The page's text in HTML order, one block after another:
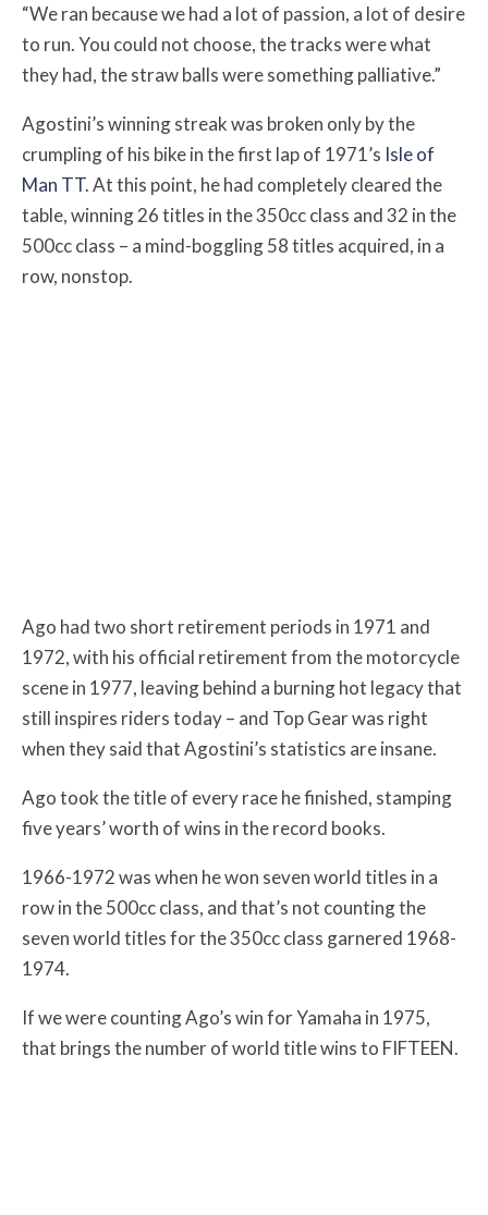
“We ran because we had a lot of passion, a lot of desire
to run. You could not choose, the tracks were what
they had, the straw balls were something palliative.”
Agostini’s winning streak was broken only by the
crumpling of his bike in the first lap of 1971’s Isle of
Man TT. At this point, he had completely cleared the
table, winning 26 titles in the 350cc class and 32 in the
500cc class – a mind-boggling 58 titles acquired, in a
row, nonstop.
Ago had two short retirement periods in 1971 and
1972, with his official retirement from the motorcycle
scene in 1977, leaving behind a burning hot legacy that
still inspires riders today – and Top Gear was right
when they said that Agostini’s statistics are insane.
Ago took the title of every race he finished, stamping
five years’ worth of wins in the record books.
1966-1972 was when he won seven world titles in a
row in the 500cc class, and that’s not counting the
seven world titles for the 350cc class garnered 1968-
1974.
If we were counting Ago’s win for Yamaha in 1975,
that brings the number of world title wins to FIFTEEN.